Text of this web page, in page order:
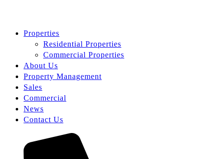
Properties
Residential Properties
Commercial Properties
About Us
Property Management
Sales
Commercial
News
Contact Us